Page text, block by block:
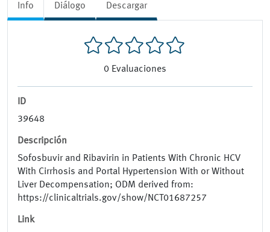
Info Diálogo Descargar
0 Evaluaciones
ID
39648
Descripción
Sofosbuvir and Ribavirin in Patients With Chronic HCV
With Cirrhosis and Portal Hypertension With or Without
Liver Decompensation; ODM derived from:
https://clinicaltrials.gov/show/NCT01687257
Link